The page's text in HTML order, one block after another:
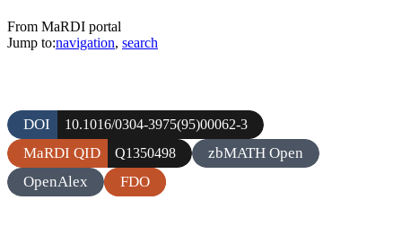
From MaRDI portal
Jump to:navigation, search
DOI 10.1016/0304-3975(95)00062-3
MaRDI QID Q1350498
zbMATH Open
OpenAlex
FDO